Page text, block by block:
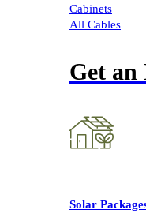
Cabinets
All Cables
Get
Solar